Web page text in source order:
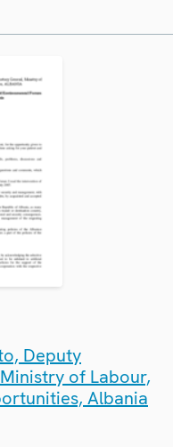
Deputy
of Labour,
Albania